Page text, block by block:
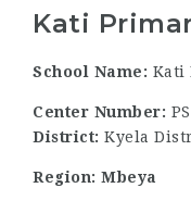
Kati
School Name: Kati
Center Number:
District: Kyela
Region: Mbeya